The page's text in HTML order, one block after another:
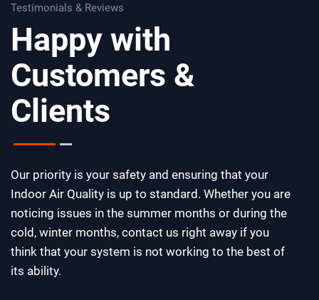
Testimonials & Reviews
Happy with
Customers &
Clients
Our priority is your safety and ensuring that your
Indoor Air Quality is up to standard. Whether you are
noticing issues in the summer months or during the
cold, winter months, contact us right away if you
think that your system is not working to the best of
its ability.